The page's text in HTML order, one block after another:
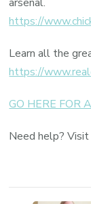
https://
Learn all the
https://
GO HERE FOR
Need help?